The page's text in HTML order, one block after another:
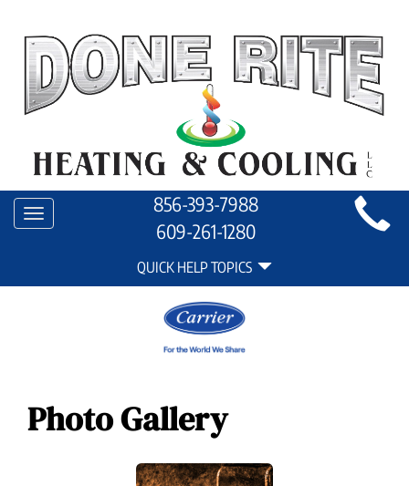
Main
SiteToggle
856-393-7988
609-261-1280
Help
QUICK HELP TOPICS
Photo Gallery